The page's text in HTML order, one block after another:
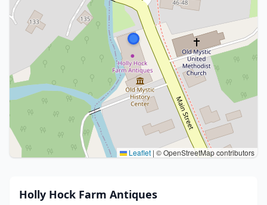
Leaflet | © OpenStreetMap contributors
Holly Hock Farm Antiques